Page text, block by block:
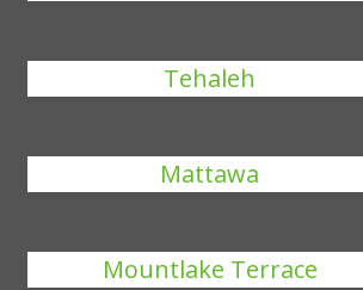
Tehaleh
Mattawa
Mountlake Terrace